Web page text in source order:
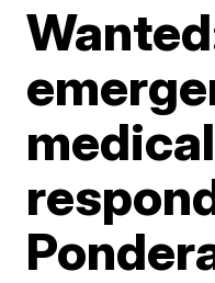
medical